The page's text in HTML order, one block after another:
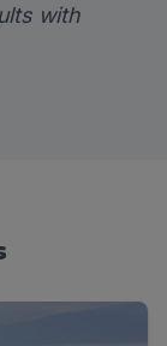
with